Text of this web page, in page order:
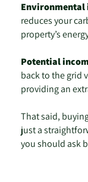
Environmental
reduces your
property’s
Potential
back to the grid
providing an
That said,
just a
you should ask